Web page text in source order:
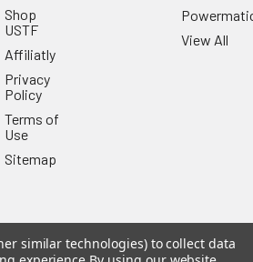
Shop
USTF
Affiliatly
Privacy
Policy
Terms of
Use
Sitemap
View All
Powered byBigCommerce. Theme
similar technologies) to collect data